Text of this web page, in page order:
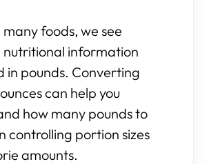
many foods, we see
information
in pounds. Converting
can help you
how many pounds to
controlling portion sizes
amounts.